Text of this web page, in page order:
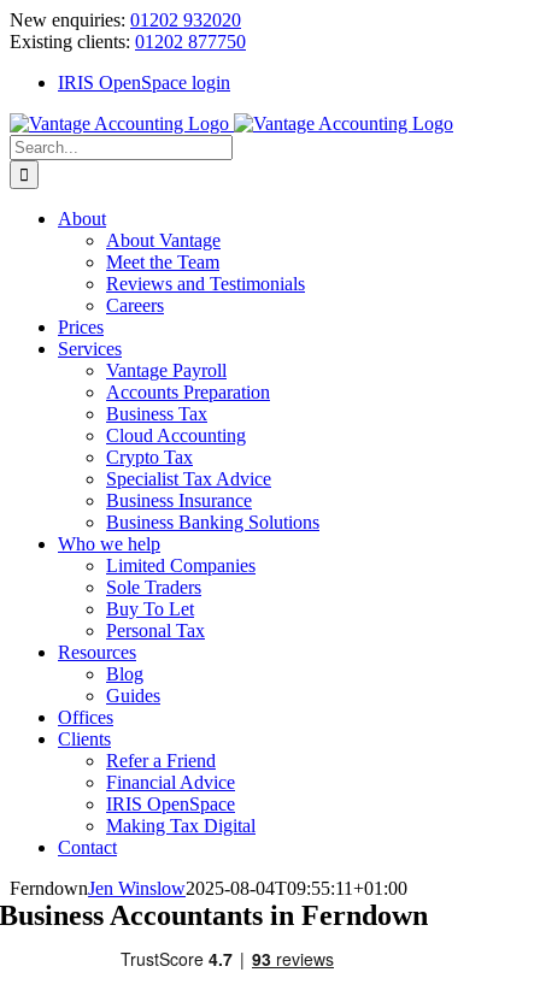
Skip
to
New enquiries: 01202 932020
Existing clients: 01202 877750
IRIS OpenSpace login
Search
for:
About
About Vantage
Meet the Team
Reviews and Testimonials
Careers
Prices
Services
Vantage Payroll
Accounts Preparation
Business Tax
Cloud Accounting
Crypto Tax
Specialist Tax Advice
Business Insurance
Business Banking Solutions
Who we help
Limited Companies
Sole Traders
Buy To Let
Personal Tax
Resources
Blog
Guides
Offices
Clients
Refer a Friend
Financial Advice
IRIS OpenSpace
Making Tax Digital
Contact
FerndownJen Winslow2025-08-04T09:55:11+01:00
Business Accountants in Ferndown